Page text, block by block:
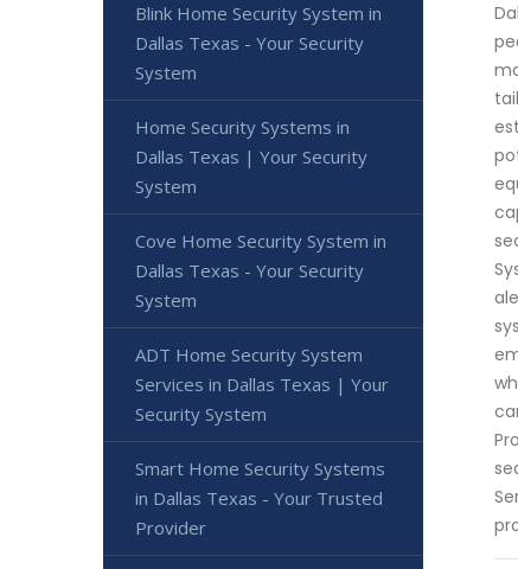
Blink Home Security System in
Dallas Texas - Your Security
System
Home Security Systems in
Dallas Texas | Your Security
System
Cove Home Security System in
Dallas Texas - Your Security
System
ADT Home Security System
Services in Dallas Texas | Your
Security System
Smart Home Security Systems
in Dallas Texas - Your Trusted
Provider